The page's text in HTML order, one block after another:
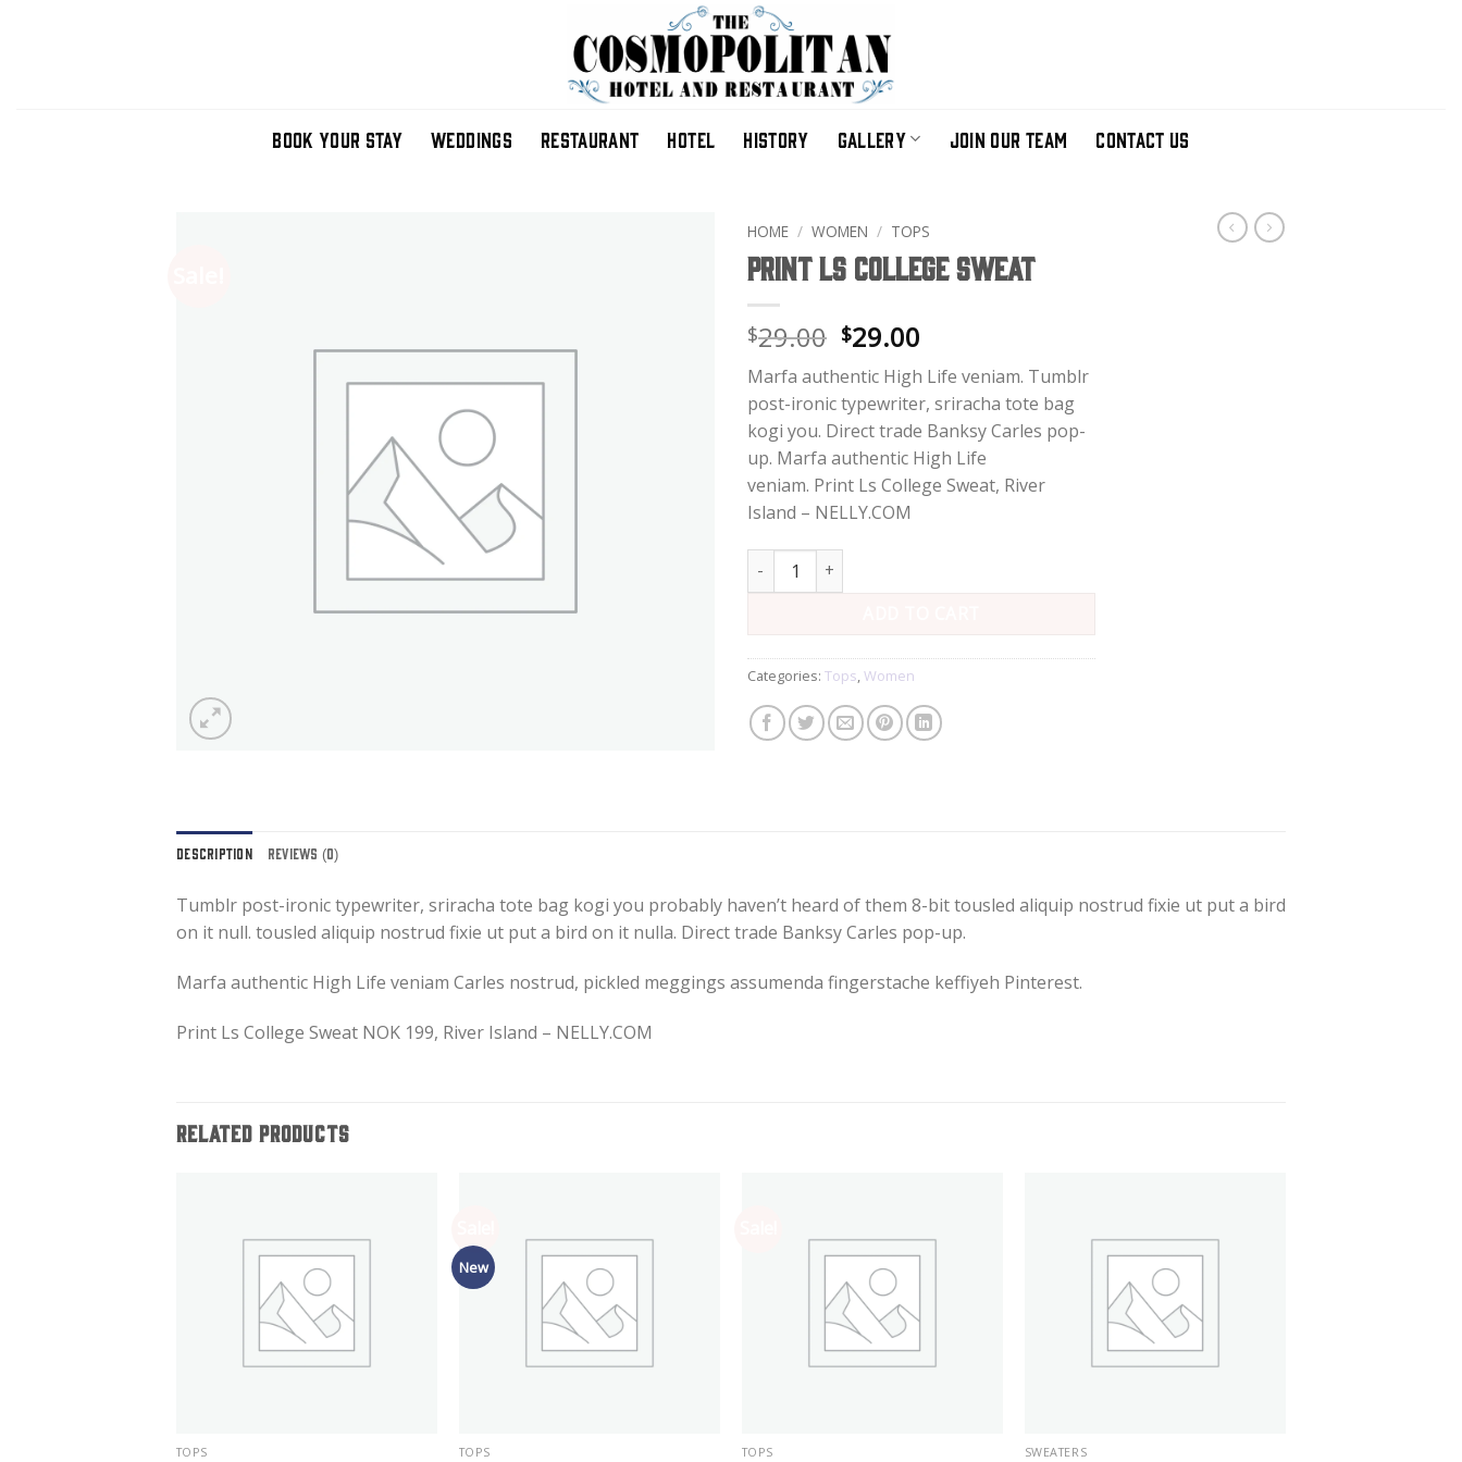
BOOK YOUR STAY WEDDINGS RESTAURANT HOTEL HISTORY GALLERY JOIN OUR TEAM CONTACT US
HOME / WOMEN / TOPS
Print Ls College Sweat
$29.00 Original
price
was:
$29.00.
$29.00
price
is:
$29.00.
Marfa authentic High Life veniam. Tumblr
post-ironic typewriter, sriracha tote bag
kogi you. Direct trade Banksy Carles pop-
up. Marfa authentic High Life
veniam. Print Ls College Sweat, River
Island – NELLY.COM
Print Ls College Sweat quantity
Categories: Tops Women
DESCRIPTION REVIEWS (0)
Tumblr post-ironic typewriter, sriracha tote bag kogi you probably haven’t heard of them 8-bit tousled aliquip nostrud fixie ut put a bird
on it null. tousled aliquip nostrud fixie ut put a bird on it nulla. Direct trade Banksy Carles pop-up.
Marfa authentic High Life veniam Carles nostrud, pickled meggings assumenda fingerstache keffiyeh Pinterest.
Print Ls College Sweat NOK 199, River Island – NELLY.COM
RELATED PRODUCTS
TOPS
New
TOPS TOPS SWEATERS